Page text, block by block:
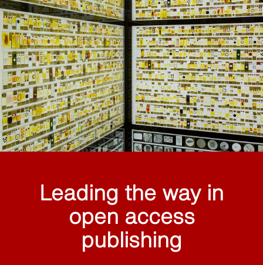
Leading the way in
open access
publishing